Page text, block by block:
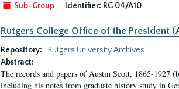
Sub-Group Identifier: RG 04/A10
Rutgers College Office of the President
Repository:
Rutgers University Archives
Abstract:
The records and papers of Austin Scott, 1865-1927
including his notes from graduate history study in